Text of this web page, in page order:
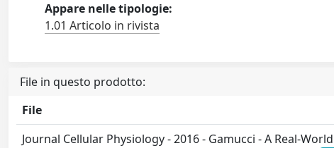
Appare nelle tipologie:
1.01 Articolo in rivista
File in questo prodotto:
File
Journal Cellular Physiology - 2016 - Gamucci - A